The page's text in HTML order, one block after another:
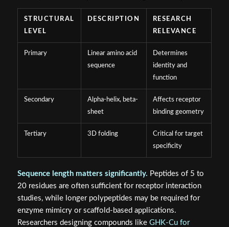
STRUCTURAL
LEVEL
DESCRIPTION
RESEARCH
RELEVANCE
Primary
Linear amino acid
sequence
Determines
identity and
function
Secondary
Alpha-helix, beta-
sheet
Affects receptor
binding geometry
Tertiary 3D folding
Critical for target
specificity
Sequence length matters significantly. Peptides of 5 to
20 residues are often sufficient for receptor interaction
studies, while longer polypeptides may be required for
enzyme mimicry or scaffold-based applications.
Researchers designing compounds like GHK-Cu for